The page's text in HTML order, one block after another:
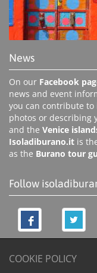
News
On our Facebook
news and event
you can contribute
photos or describing
and the Venice
Isoladiburano.it is
as the Burano tour
Follow
COOKIE POLICY